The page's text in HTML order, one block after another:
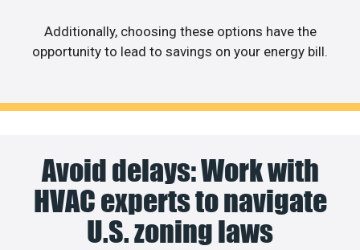
Additionally, choosing these options have the
opportunity to lead to savings on your energy bill.
Avoid delays: Work with
HVAC experts to navigate
U.S. zoning laws